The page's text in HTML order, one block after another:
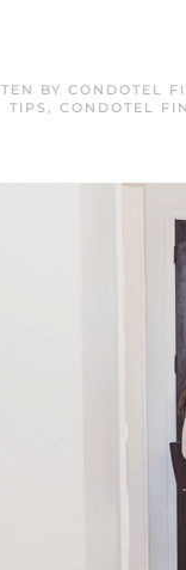
BY CONDOTEL
TIPS , CONDOTEL